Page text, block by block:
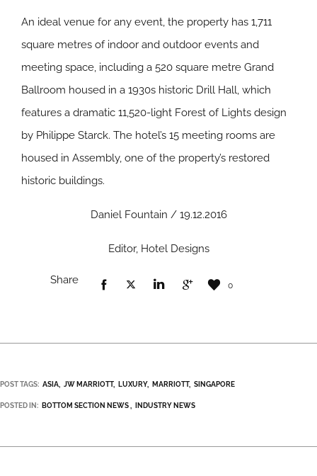
An ideal venue for any event, the property has 1,711
square metres of indoor and outdoor events and
meeting space, including a 520 square metre Grand
Ballroom housed in a 1930s historic Drill Hall, which
features a dramatic 11,520-light Forest of Lights design
by Philippe Starck. The hotel’s 15 meeting rooms are
housed in Assembly, one of the property’s restored
historic buildings.
Daniel Fountain / 19.12.2016
Editor, Hotel Designs
Share 0
POST TAGS: ASIA JW MARRIOTT LUXURY MARRIOTT SINGAPORE
POSTED IN: BOTTOM SECTION NEWS INDUSTRY NEWS